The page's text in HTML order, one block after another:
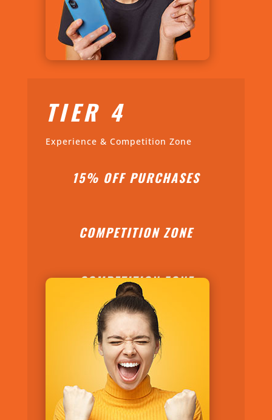
TIER 4
Experience & Competition Zone
15% OFF PURCHASES
COMPETITION ZONE
COMPETITION ZONE